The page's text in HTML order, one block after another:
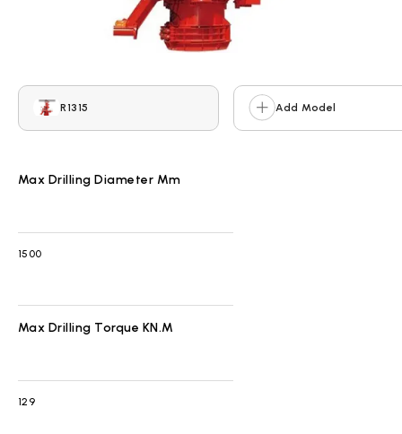
R1315
Max Drilling Diameter Mm
1500
Max Drilling Torque KN.m
129
Add Model